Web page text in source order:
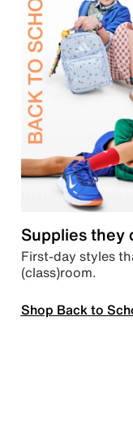
Supplies they
First-day styles
(class)room.
Shop Back to